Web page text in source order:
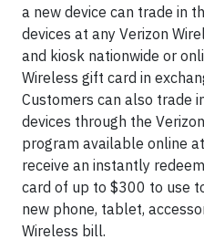
a new device can trade in
devices at any Verizon
and kiosk nationwide or
Wireless gift card in
Customers can also trade
devices through the
program available online at
receive an instantly
card of up to $300 to use
new phone, tablet,
Wireless bill.